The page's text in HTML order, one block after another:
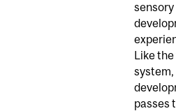
sensory
Like the
passes